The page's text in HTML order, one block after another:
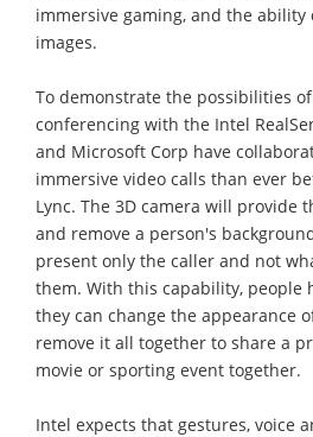
immersive gaming, and the ability
images.
To demonstrate the possibilities
conferencing with the Intel
and Microsoft Corp have
immersive video calls than ever
Lync. The 3D camera will provide
and remove a person's
present only the caller and not
them. With this capability, people
they can change the appearance
remove it all together to share a
movie or sporting event together.
Intel expects that gestures, voice